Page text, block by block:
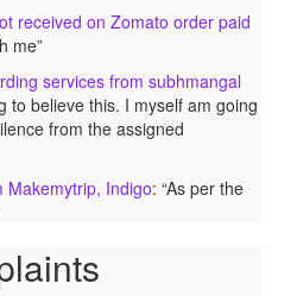
received on Zomato order paid
me”
services from subhmangal
to believe this. I myself am going
from the assigned
Makemytrip, Indigo: “As per the